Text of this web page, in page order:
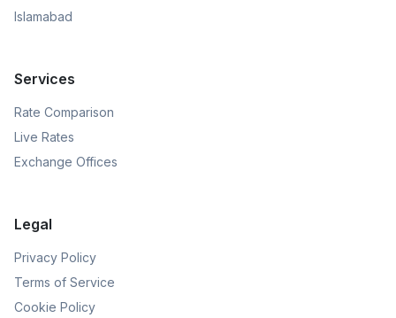
Islamabad
Services
Rate Comparison
Live Rates
Exchange Offices
Legal
Privacy Policy
Terms of Service
Cookie Policy